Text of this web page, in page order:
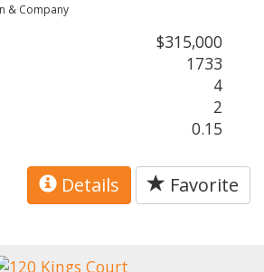
& Company
$315,000
1733
4
2
0.15
Details Favorite